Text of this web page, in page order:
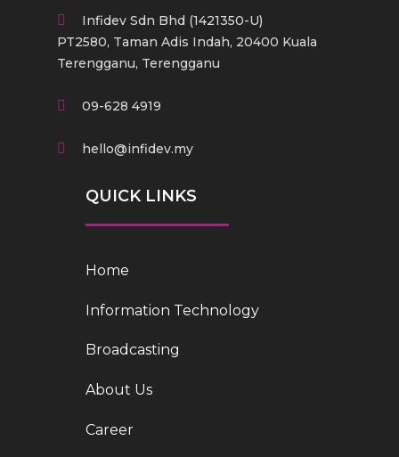
Infidev Sdn Bhd (1421350-U)
PT2580, Taman Adis Indah, 20400 Kuala
Terengganu, Terengganu
09-628 4919
hello@infidev.my
QUICK LINKS
Home
Information Technology
Broadcasting
About Us
Career